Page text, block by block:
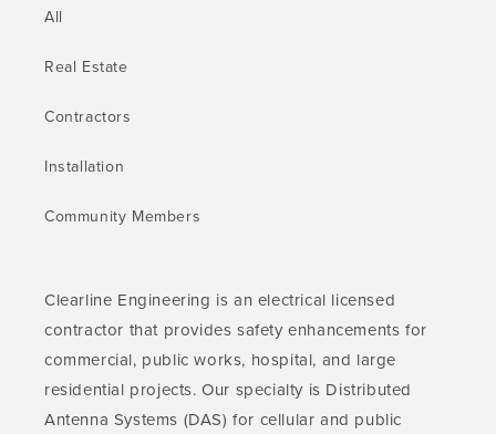
All
Real Estate
Contractors
Installation
Community Members
Clearline Engineering is an electrical licensed
contractor that provides safety enhancements for
commercial, public works, hospital, and large
residential projects. Our specialty is Distributed
Antenna Systems (DAS) for cellular and public